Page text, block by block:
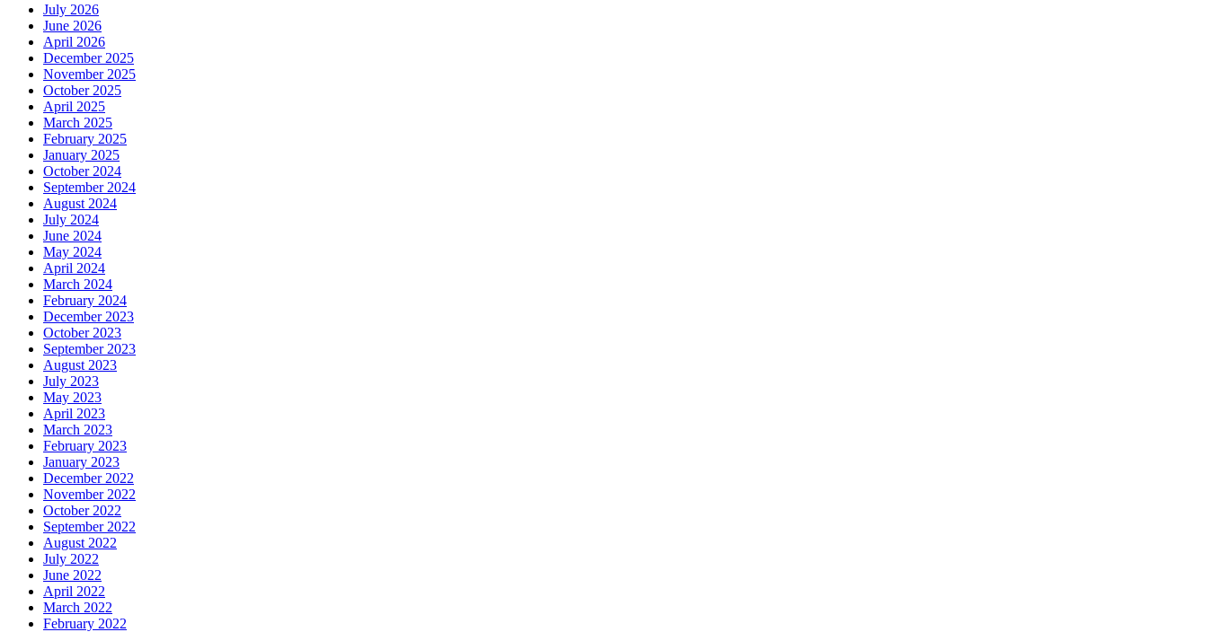
July 2026
June 2026
April 2026
December 2025
November 2025
October 2025
April 2025
March 2025
February 2025
January 2025
October 2024
September 2024
August 2024
July 2024
June 2024
May 2024
April 2024
March 2024
February 2024
December 2023
October 2023
September 2023
August 2023
July 2023
May 2023
April 2023
March 2023
February 2023
January 2023
December 2022
November 2022
October 2022
September 2022
August 2022
July 2022
June 2022
April 2022
March 2022
February 2022